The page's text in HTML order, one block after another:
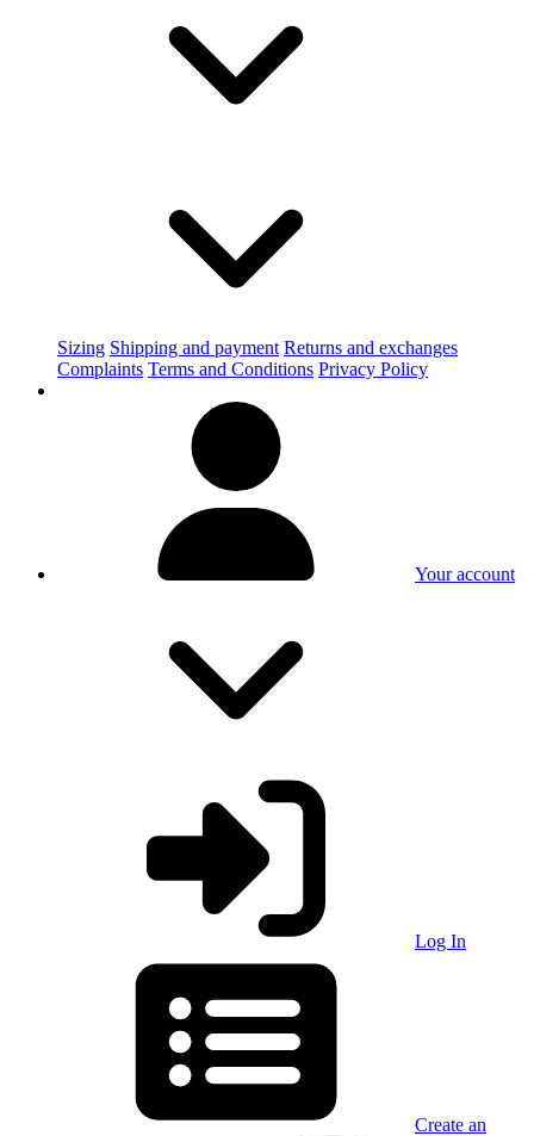
Sizing Shipping and payment Returns and exchanges
Complaints Terms and Conditions Privacy Policy
Your account
Log In
Create an